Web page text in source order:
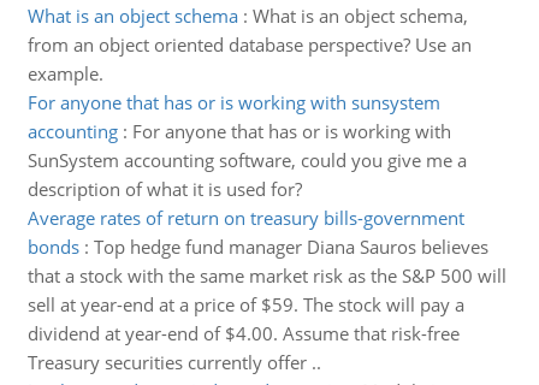
What is an object schema: What is an object schema,
from an object oriented database perspective? Use an
example.
For anyone that has or is working with sunsystem
accounting: For anyone that has or is working with
SunSystem accounting software, could you give me a
description of what it is used for?
Average rates of return on treasury bills-government
bonds: Top hedge fund manager Diana Sauros believes
that a stock with the same market risk as the S&P 500 will
sell at year-end at a price of $59. The stock will pay a
dividend at year-end of $4.00. Assume that risk-free
Treasury securities currently offer ..